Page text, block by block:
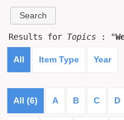
Results for Topics : "
All Item Type Year
All (6) A B C D